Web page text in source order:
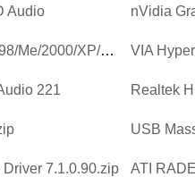
Audio
Realtek AC'97 Driver (Windows 98/Me/2000/XP/2003) VIA
221
USB
7.1.0.90.zip ATI